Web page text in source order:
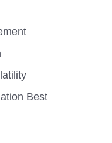
Best